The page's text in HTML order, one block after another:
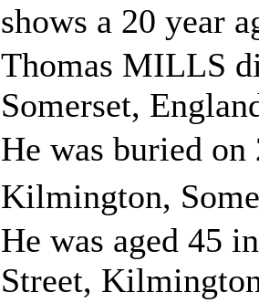
shows a 20 year
Thomas MILLS
Somerset,
He was buried
Kilmington,
He was aged 45
Street,